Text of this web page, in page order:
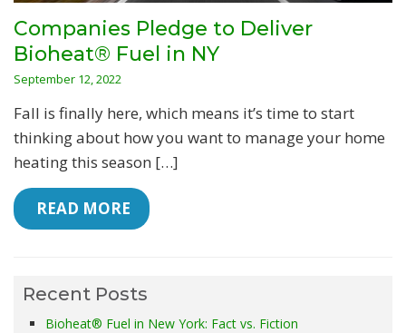
Companies Pledge to Deliver
Bioheat® Fuel in NY
September 12, 2022
Fall is finally here, which means it’s time to start
thinking about how you want to manage your home
heating this season […]
READ MORE
Recent Posts
Bioheat® Fuel in New York: Fact vs. Fiction